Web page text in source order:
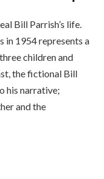
Bill Parrish’s life.
in 1954 represents a
children and
the fictional Bill
his narrative;
and the